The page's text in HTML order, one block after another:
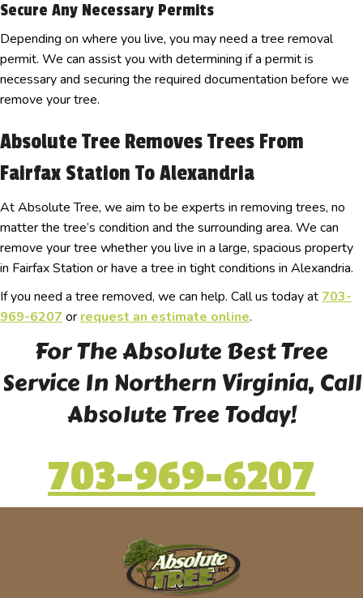
Secure Any Necessary Permits
Depending on where you live, you may need a tree removal
permit. We can assist you with determining if a permit is
necessary and securing the required documentation before we
remove your tree.
Absolute Tree Removes Trees From
Fairfax Station To Alexandria
At Absolute Tree, we aim to be experts in removing trees, no
matter the tree’s condition and the surrounding area. We can
remove your tree whether you live in a large, spacious property
in Fairfax Station or have a tree in tight conditions in Alexandria.
If you need a tree removed, we can help. Call us today at 703-
969-6207 or request an estimate online.
For The Absolute Best Tree
Service In Northern Virginia, Call
Absolute Tree Today!
703-969-6207